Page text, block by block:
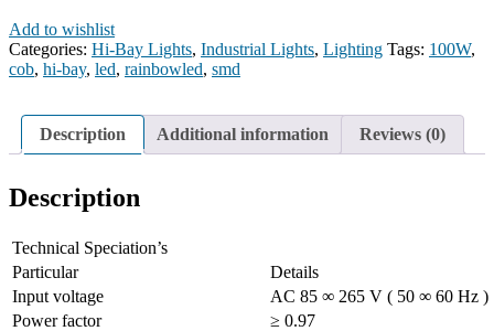
Add to wishlist
Categories: Hi-Bay Lights, Industrial Lights, Lighting Tags: 100W,
cob, hi-bay, led, rainbowled, smd
Description Additional information Reviews (0)
Description
Technical Speciation’s
Particular
Details
Input voltage
AC 85 ∞ 265 V ( 50 ∞ 60 Hz )
Power factor
≥ 0.97